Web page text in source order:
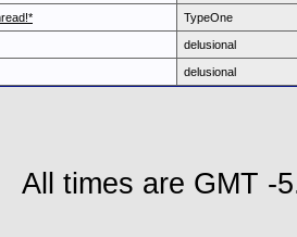
TypeOne
delusional
delusional
All times are GMT -